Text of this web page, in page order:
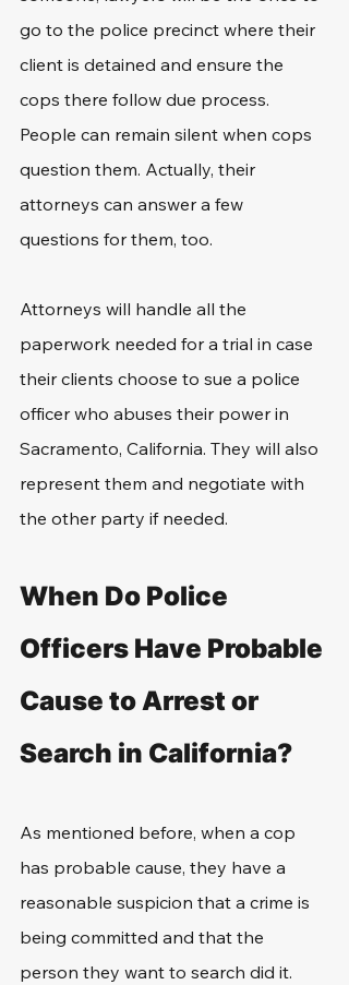
go to the police precinct where their
client is detained and ensure the
cops there follow due process.
People can remain silent when cops
question them. Actually, their
attorneys can answer a few
questions for them, too.
Attorneys will handle all the
paperwork needed for a trial in case
their clients choose to sue a police
officer who abuses their power in
Sacramento, California. They will also
represent them and negotiate with
the other party if needed.
When Do Police
Officers Have Probable
Cause to Arrest or
Search in California?
As mentioned before, when a cop
has probable cause, they have a
reasonable suspicion that a crime is
being committed and that the
person they want to search did it.